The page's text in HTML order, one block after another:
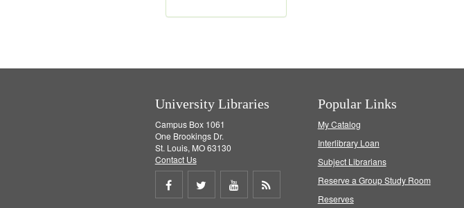
e
University Libraries
Campus Box 1061
One Brookings Dr.
St. Louis, MO 63130
Contact Us
Share
Share
Share
Popular Links
My Catalog
Interlibrary Loan
Subject Librarians
Reserve a Group Study Room
Reserves